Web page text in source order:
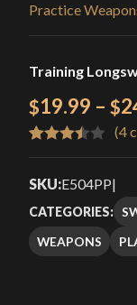
Home
Practice
Training
$19.99 – $
3.50 out
based
on
(4
SKU:E504PP|
CATEGORIES:
WEAPONS